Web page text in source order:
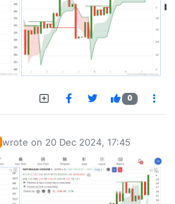
0
wrote on 20 Dec 2024, 17:45
last edited by